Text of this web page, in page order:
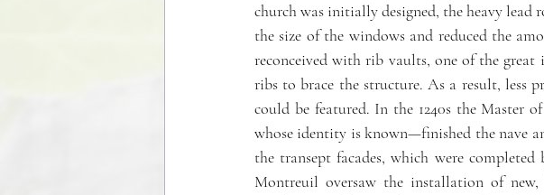
church was initially designed, the heavy
the size of the windows and reduced the
reconceived with rib vaults, one of the
ribs to brace the structure. As a result, less
could be featured. In the 1240s the Master
whose identity is known—finished the nave
the transept facades, which were
Montreuil oversaw the installation of